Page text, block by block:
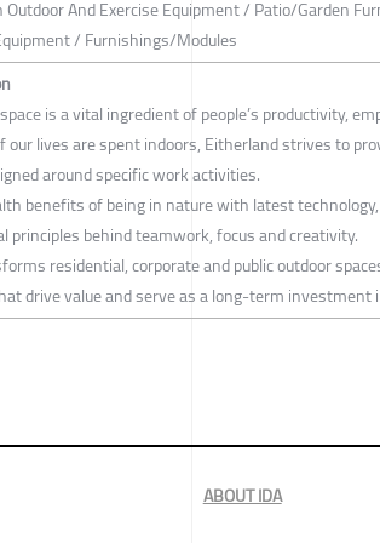
Outdoor And Exercise Equipment / Patio/Garden
/ Furnishings/Modules
is a vital ingredient of people’s productivity,
our lives are spent indoors, Eitherland strives to
around specific work activities.
benefits of being in nature with latest
principles behind teamwork, focus and creativity.
residential, corporate and public outdoor
drive value and serve as a long-term investment
ABOUT IDA